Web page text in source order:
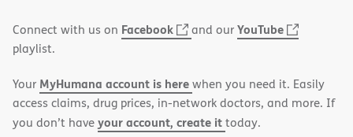
Connect with us on Facebook
(opens
window)
and ourYouTube
(opens
window)
playlist.
Your MyHumana account is herewhen you need it. Easily
access claims, drug prices, in-network doctors, and more. If
you don’t haveyour account, create ittoday.